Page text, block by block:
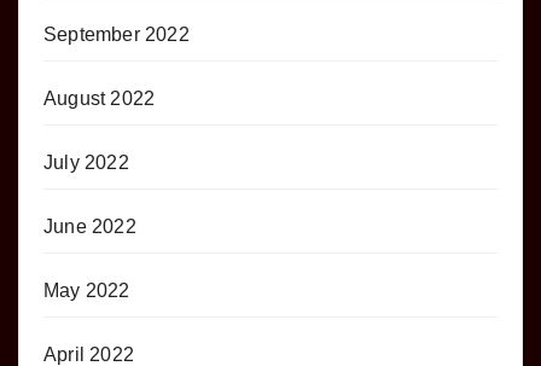
September 2022
August 2022
July 2022
June 2022
May 2022
April 2022